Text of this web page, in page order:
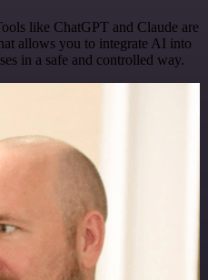
like ChatGPT and Claude are
allows you to integrate AI into
in a safe and controlled way.